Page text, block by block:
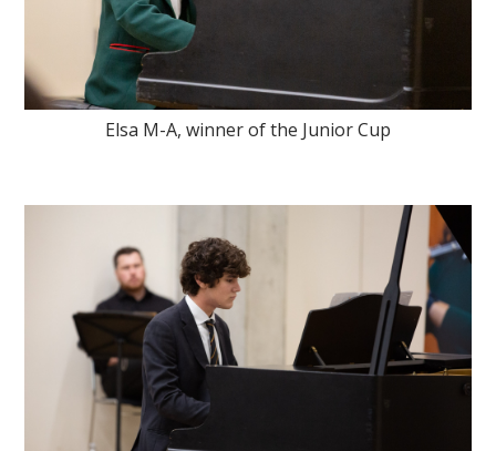
Elsa M-A, winner of the Junior Cup